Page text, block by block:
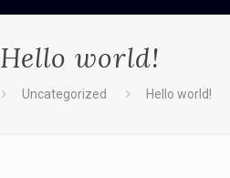
Hello world!
Uncategorized Hello world!